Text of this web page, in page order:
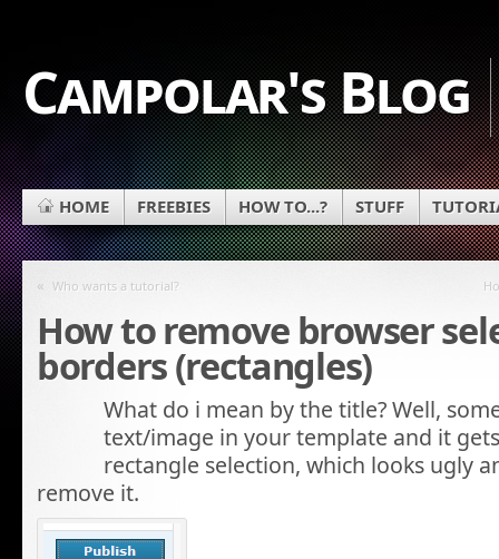
Campolar's Blog
HOME FREEBIES HOW TO...? STUFF
« Who wants a tutorial?
How to remove browser
borders (rectangles)
What do i mean by the title? Well,
text/image in your template and it
rectangle selection, which looks ugly
remove it.